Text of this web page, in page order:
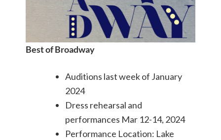
Best of Broadway
Auditions last week of January
2024
Dress rehearsal and
performances Mar 12-14, 2024
Performance Location: Lake